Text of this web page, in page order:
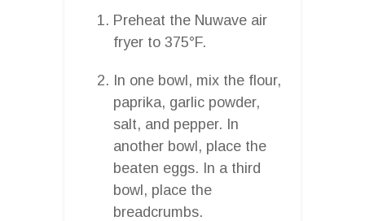
Preheat the Nuwave air
fryer to 375°F.
In one bowl, mix the flour,
paprika, garlic powder,
salt, and pepper. In
another bowl, place the
beaten eggs. In a third
bowl, place the
breadcrumbs.